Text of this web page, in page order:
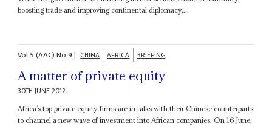
boosting trade and improving continental diplomacy,...
Vol 5 (AAC)No9| CHINA AFRICA BRIEFING
A matter of private equity
30TH JUNE 2012
Africa’s top private equity firms are in talks with their Chinese counterparts
to channel a new wave of investment into African companies. On 16 June,